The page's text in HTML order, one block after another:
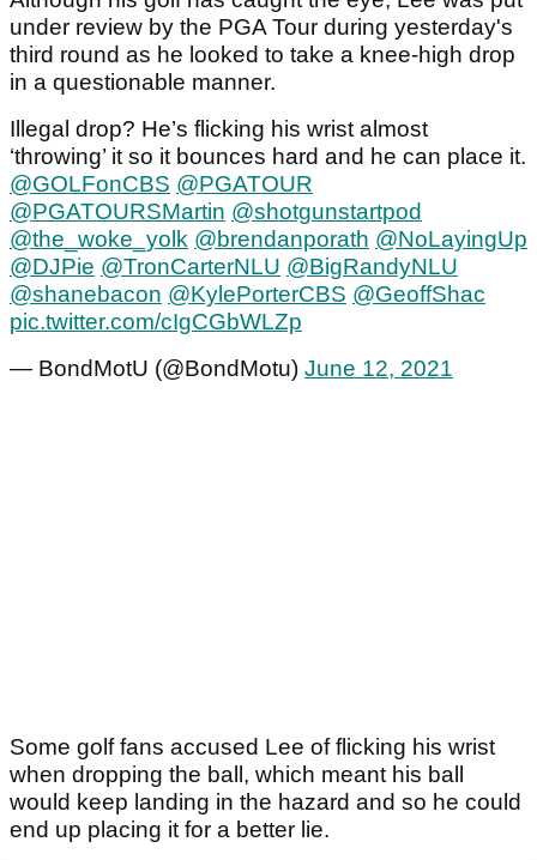
under review by the PGA Tour during yesterday's
third round as he looked to take a knee-high drop
in a questionable manner.
Illegal drop? He’s flicking his wrist almost
‘throwing’ it so it bounces hard and he can place it.
@GOLFonCBS @PGATOUR
@PGATOURSMartin @shotgunstartpod
@the_woke_yolk @brendanporath @NoLayingUp
@DJPie @TronCarterNLU @BigRandyNLU
@shanebacon @KylePorterCBS @GeoffShac
pic.twitter.com/cIgCGbWLZp
— BondMotU (@BondMotu) June 12, 2021
Some golf fans accused Lee of flicking his wrist
when dropping the ball, which meant his ball
would keep landing in the hazard and so he could
end up placing it for a better lie.